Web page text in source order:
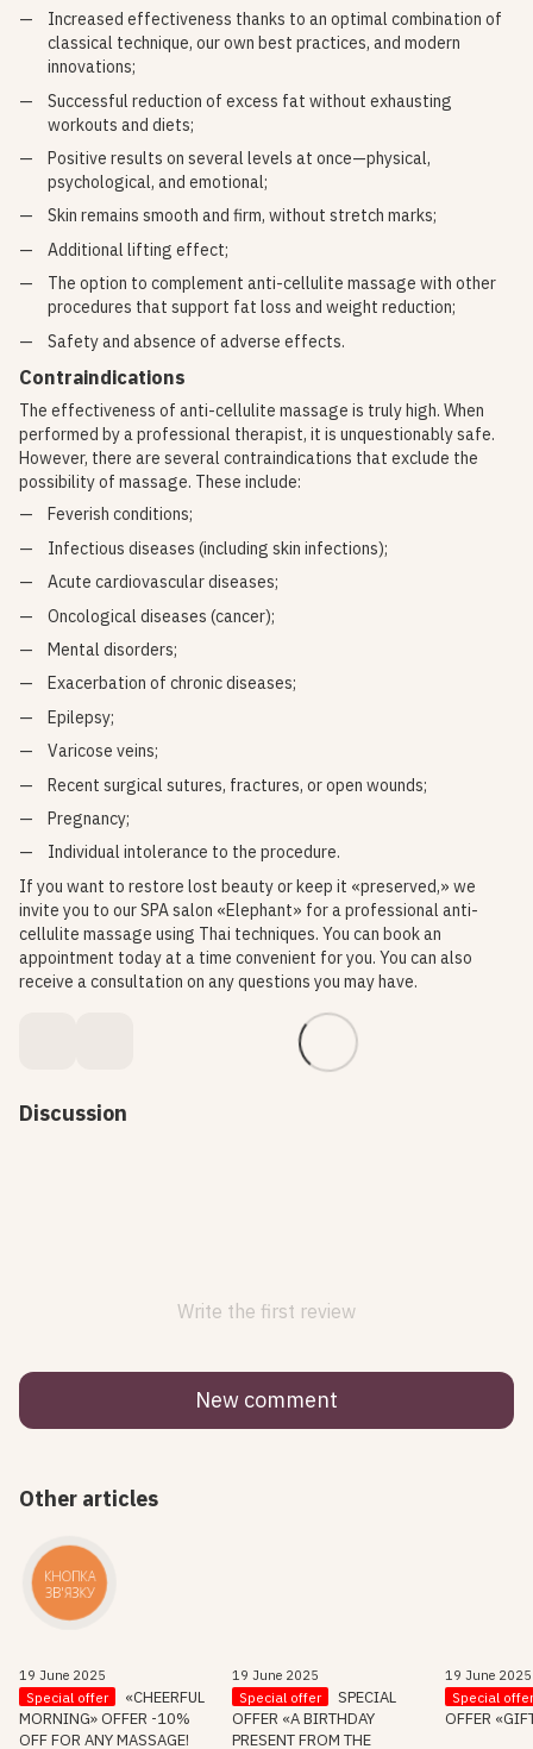
Increased effectiveness thanks to an optimal combination of
classical technique, our own best practices, and modern
innovations;
Successful reduction of excess fat without exhausting
workouts and diets;
Positive results on several levels at once—physical,
psychological, and emotional;
Skin remains smooth and firm, without stretch marks;
Additional lifting effect;
The option to complement anti-cellulite massage with other
procedures that support fat loss and weight reduction;
Safety and absence of adverse effects.
Contraindications
The effectiveness of anti-cellulite massage is truly high. When
performed by a professional therapist, it is unquestionably safe.
However, there are several contraindications that exclude the
possibility of massage. These include:
Feverish conditions;
Infectious diseases (including skin infections);
Acute cardiovascular diseases;
Oncological diseases (cancer);
Mental disorders;
Exacerbation of chronic diseases;
Epilepsy;
Varicose veins;
Recent surgical sutures, fractures, or open wounds;
Pregnancy;
Individual intolerance to the procedure.
If you want to restore lost beauty or keep it «preserved,» we
invite you to our SPA salon «Elephant» for a professional anti-
cellulite massage using Thai techniques. You can book an
appointment today at a time convenient for you. You can also
receive a consultation on any questions you may have.
Discussion
Write the first review
New comment
Other articles
19 June 2025
Special offer
«CHEERFUL
MORNING» OFFER -10%
OFF FOR ANY MASSAGE!
19 June 2025
Special offer
SPECIAL
OFFER «A BIRTHDAY
PRESENT FROM THE
19 June 2025
Special
OFFER
КНОПКА
ЗВ'ЯЗКУ